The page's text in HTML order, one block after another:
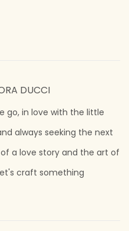
DUCCI
go, in love with the little
always seeking the next
a love story and the art of
craft something